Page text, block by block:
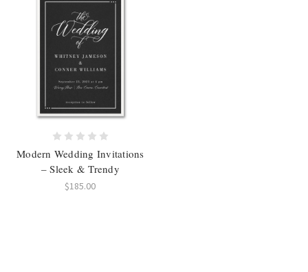
Modern Wedding Invitations
– Sleek & Trendy
$185.00